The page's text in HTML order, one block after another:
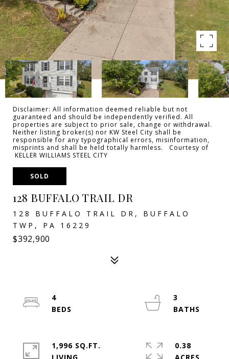
Disclaimer: All information deemed reliable but not
guaranteed and should be independently verified. All
properties are subject to prior sale, change or withdrawal.
Neither listing broker(s) nor KW Steel City shall be
responsible for any typographical errors, misinformation,
misprints and shall be held totally harmless. Courtesy of
KELLER WILLIAMS STEEL CITY
SOLD
128 BUFFALO TRAIL DR
128 BUFFALO TRAIL DR, BUFFALO
TWP, PA 16229
$392,900
4
3
1,996 SQ.FT.
0.38